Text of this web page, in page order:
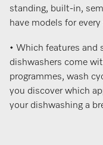
standing, built-in,
have models for
• Which features and
dishwashers come
programmes, wash
you discover which
your dishwashing a